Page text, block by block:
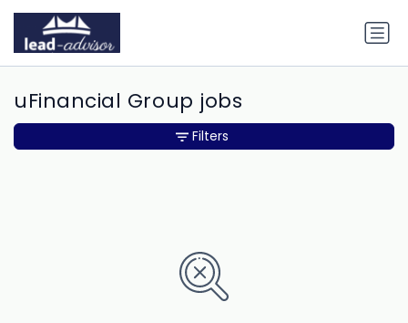
uFinancial Group jobs
Filters